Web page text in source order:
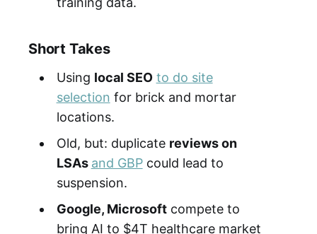
Short Takes
Using local SEO to do site
selection for brick and mortar
locations.
Old, but: duplicate reviews on
LSAs and GBPcould lead to
suspension.
Google, Microsoftcompete to
bring AI to $4T healthcare market